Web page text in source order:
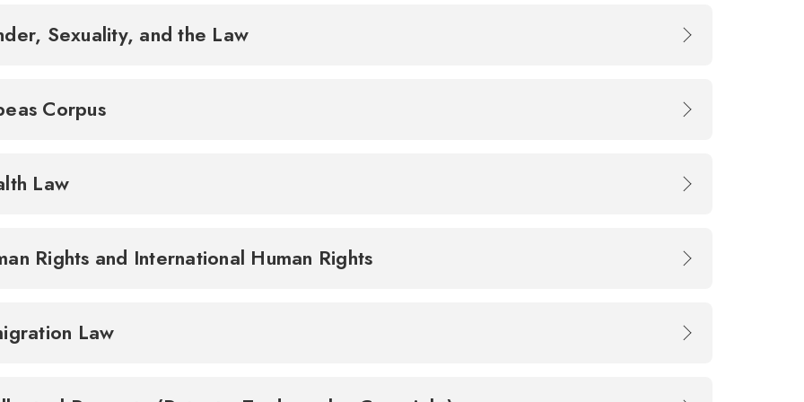
Sexuality, and the Law
Corpus
Law
Rights and International Human Rights
Law